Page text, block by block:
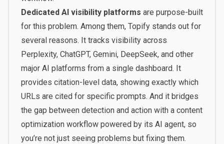
Dedicated AI visibility platforms are purpose-built
for this problem. Among them, Topifystands out for
several reasons. It tracks visibility across
Perplexity, ChatGPT, Gemini, DeepSeek, and other
major AI platforms from a single dashboard. It
provides citation-level data, showing exactly which
URLs are cited for specific prompts. And it bridges
the gap between detection and action with a content
optimization workflow powered by its AI agent, so
you’re not just seeing problems but fixing them.